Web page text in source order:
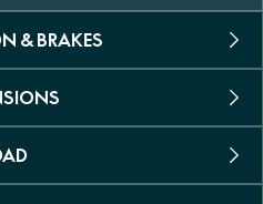
& BRAKES
independent
W X H
x 1150mm